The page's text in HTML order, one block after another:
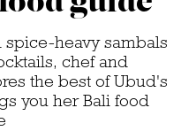
heavy sambals
chef and
the best of Ubud's
you her Bali food